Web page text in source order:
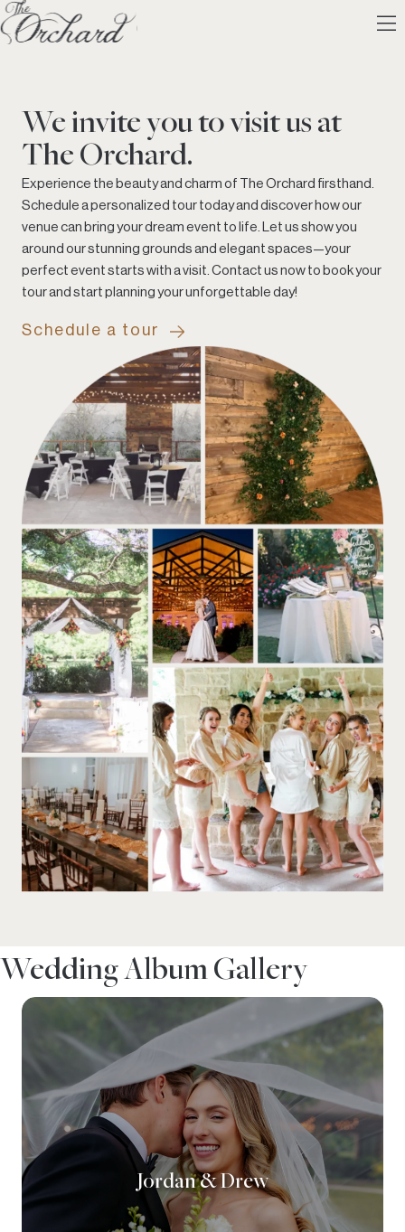
We invite you to visit us at
The Orchard.
Experience the beauty and charm of The Orchard firsthand.
Schedule a personalized tour today and discover how our
venue can bring your dream event to life. Let us show you
around our stunning grounds and elegant spaces—your
perfect event starts with a visit. Contact us now to book your
tour and start planning your unforgettable day!
Schedule a tour
Wedding Album Gallery
Jordan & Drew